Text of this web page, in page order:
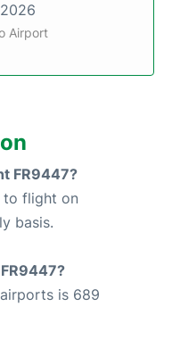
Airport
FR9447?
to flight on
basis.
is 689